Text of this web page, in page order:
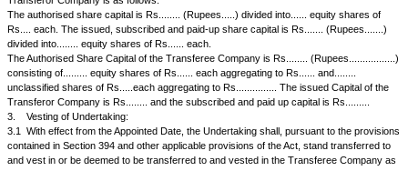
(hereinafter referred to as "the said assets");
b.
All the debts, liabilities, duties and obligations of the Transferor
contingent liabilities as on the Appointed Date (hereinafter referred to as
liabilities");
c.
Without prejudice to the generality of sub-clause (a) above, the
Transferor Company shall include all the Transferor Company's
authorised share capital, movable and immovable properties including
claims, powers, authorities, allotments, approvals, consents,
engagements, arrangements, rights, credits, titles, interests, benefits,